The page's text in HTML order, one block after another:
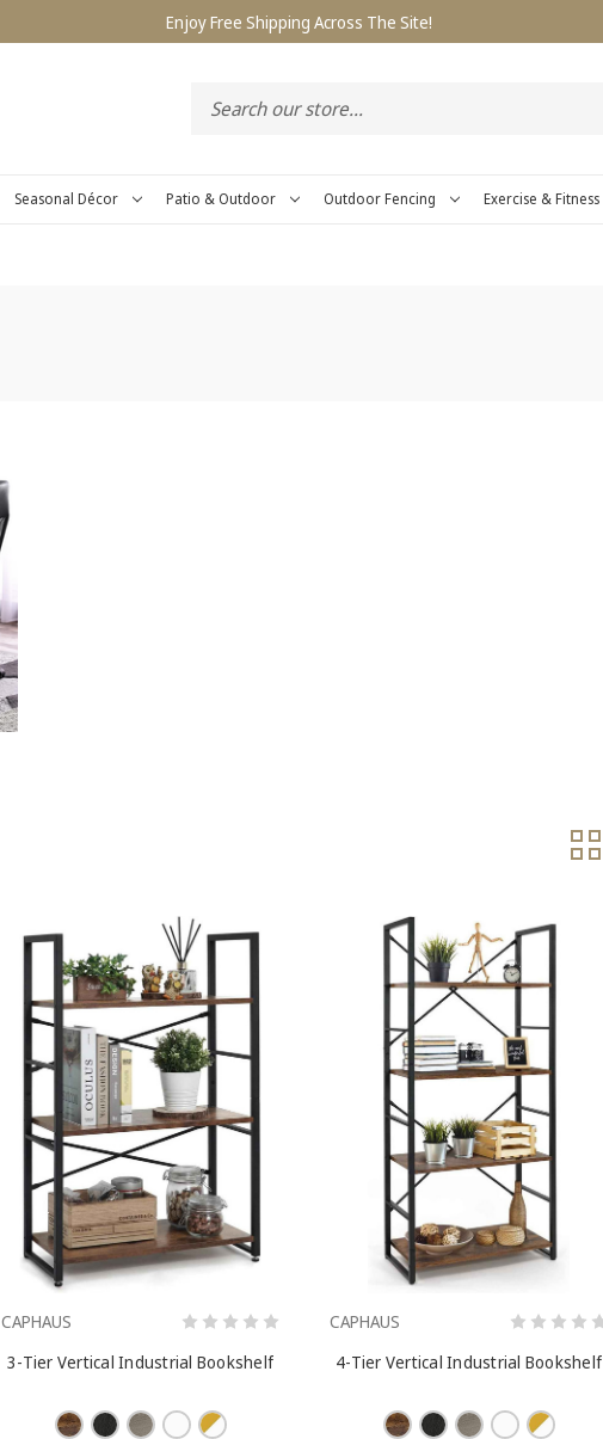
Enjoy Free Shipping Across The Site!
Seasonal Décor Patio & Outdoor Outdoor Fencing Exercise & Fitness
CAPHAUS
3-Tier Vertical Industrial Bookshelf
CAPHAUS
4-Tier Vertical Industrial Bookshelf